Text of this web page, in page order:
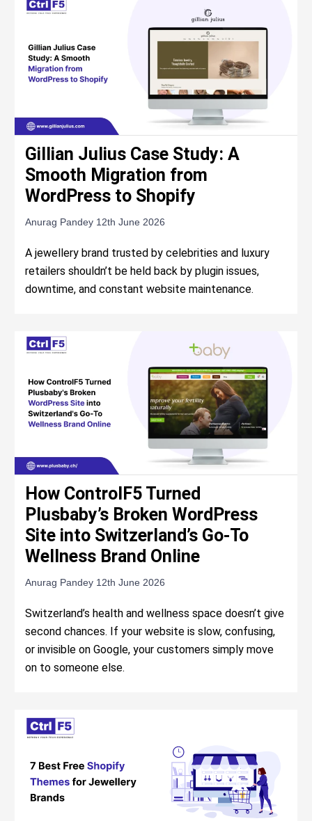
Gillian Julius Case Study: A
Smooth Migration from
WordPress to Shopify
Anurag Pandey 12th June 2026
A jewellery brand trusted by celebrities and luxury
retailers shouldn’t be held back by plugin issues,
downtime, and constant website maintenance.
How ControlF5 Turned
Plusbaby’s Broken WordPress
Site into Switzerland’s Go-To
Wellness Brand Online
Anurag Pandey 12th June 2026
Switzerland’s health and wellness space doesn’t give
second chances. If your website is slow, confusing,
or invisible on Google, your customers simply move
on to someone else.